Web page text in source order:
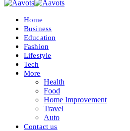
Home
Business
Education
Fashion
Lifestyle
Tech
More
Health
Food
Home Improvement
Travel
Auto
Contact us